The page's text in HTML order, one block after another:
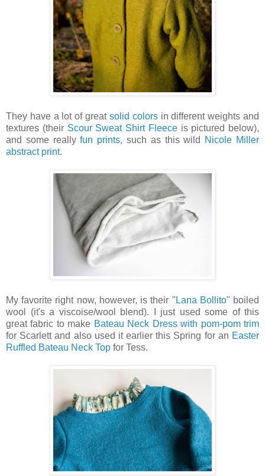
They have a lot of great solid colorsin different weights and
textures (their Scour Sweat Shirt Fleeceis pictured below),
and some reallyfun prints, such as this wild
Nicole Miller
abstract print.
My favorite right now, however, is their " Lana Bollito" boiled
wool (it's a viscoise/wool blend). I just used some of this
great fabric to make Bateau Neck Dress with pom-pom trim
for Scarlett and also used it earlier this Spring for an Easter
Ruffled Bateau Neck Top for Tess.